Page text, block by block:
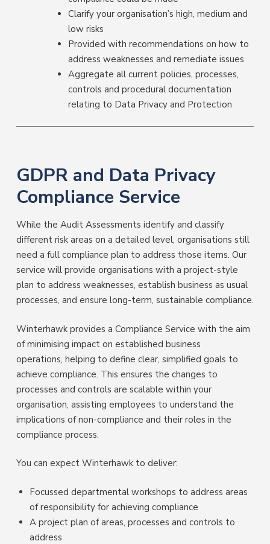
Clarify your organisation’s high, medium and
low risks
Provided with recommendations on how to
address weaknesses and remediate issues
Aggregate all current policies, processes,
controls and procedural documentation
relating to Data Privacy and Protection
GDPR and Data Privacy
Compliance Service
While the Audit Assessments identify and classify
different risk areas on a detailed level, organisations still
need a full compliance plan to address those items. Our
service will provide organisations with a project-style
plan to address weaknesses, establish business as usual
processes, and ensure long-term, sustainable compliance.
Winterhawk provides a Compliance Service with the aim
of minimising impact on established business
operations, helping to define clear, simplified goals to
achieve compliance. This ensures the changes to
processes and controls are scalable within your
organisation, assisting employees to understand the
implications of non-compliance and their roles in the
compliance process.
You can expect Winterhawk to deliver:
Focussed departmental workshops to address areas
of responsibility for achieving compliance
A project plan of areas, processes and controls to
address